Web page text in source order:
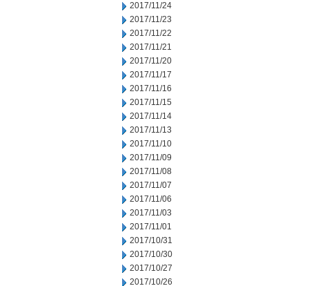
2017/11/24
2017/11/23
2017/11/22
2017/11/21
2017/11/20
2017/11/17
2017/11/16
2017/11/15
2017/11/14
2017/11/13
2017/11/10
2017/11/09
2017/11/08
2017/11/07
2017/11/06
2017/11/03
2017/11/01
2017/10/31
2017/10/30
2017/10/27
2017/10/26